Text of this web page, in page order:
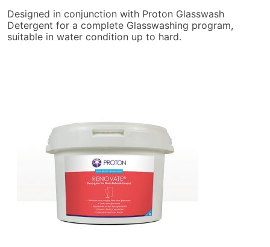
Designed in conjunction with Proton Glasswash
Detergent for a complete Glasswashing program,
suitable in water condition up to hard.